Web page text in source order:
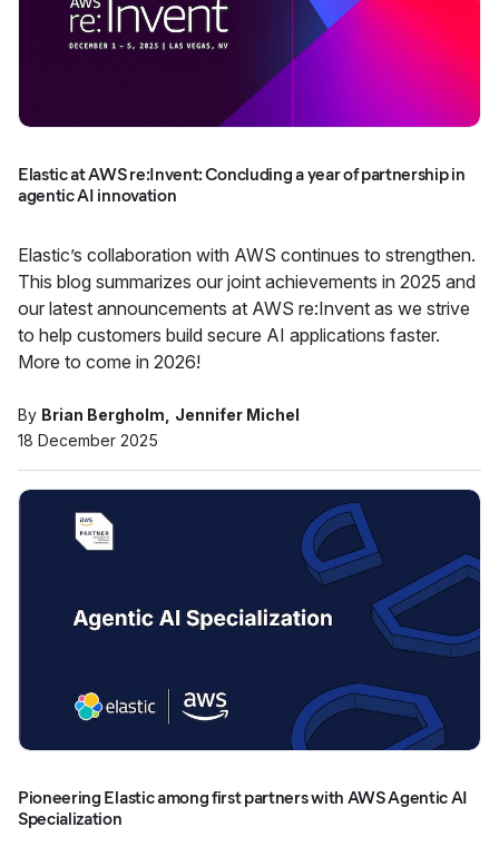
Elastic at AWS re:Invent: Concluding a year of partnership in
agentic AI innovation
Elastic’s collaboration with AWS continues to strengthen.
This blog summarizes our joint achievements in 2025 and
our latest announcements at AWS re:Invent as we strive
to help customers build secure AI applications faster.
More to come in 2026!
By Brian Bergholm
Jennifer Michel
18 December 2025
Pioneering Elastic among first partners with AWS Agentic AI
Specialization